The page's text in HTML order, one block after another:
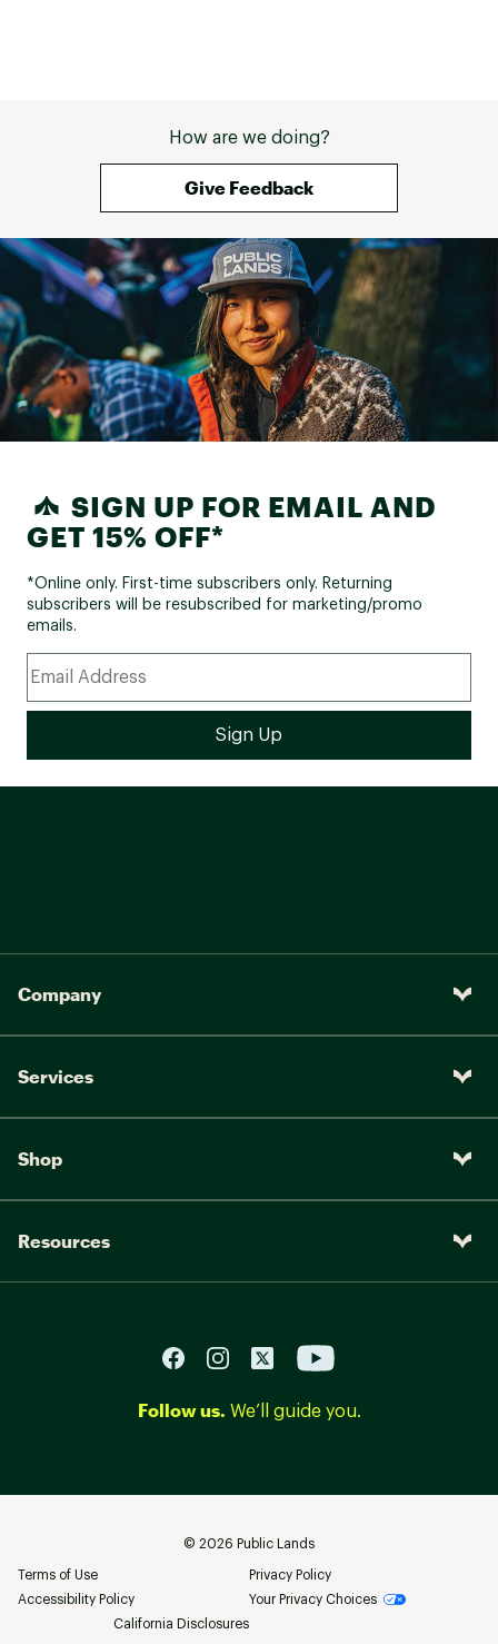
How are we doing?
Give Feedback
SIGN UP FOR EMAIL AND
GET 15% OFF*
*Online only. First-time subscribers only. Returning
subscribers will be resubscribed for marketing/promo
emails.
Company
Services
Shop
Resources
Follow us. We’ll guide you.
© 2026 Public Lands
Terms of Use
Privacy Policy
Accessibility Policy
Your Privacy Choices
California Disclosures